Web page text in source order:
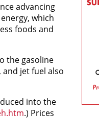
advancing
which
foods and
the gasoline
and jet fuel also
into the
.) Prices